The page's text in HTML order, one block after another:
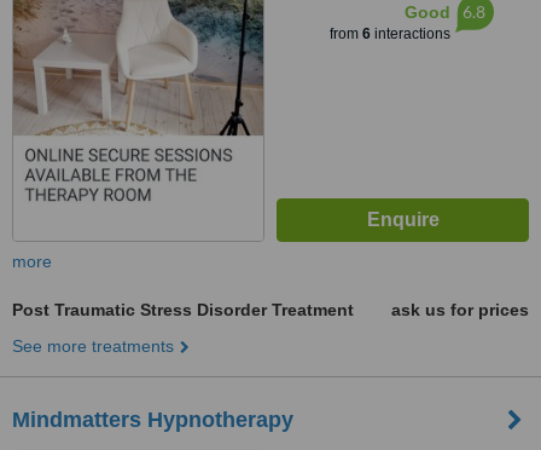
Good
from 6interactions
6.8
more
Post Traumatic Stress Disorder Treatment
ask us for prices
See more treatments
Mindmatters Hypnotherapy